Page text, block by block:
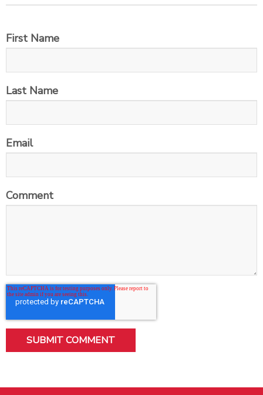
First Name
Last Name
Email
Comment